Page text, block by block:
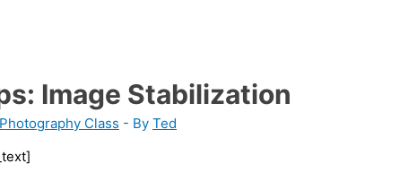
Image Stabilization
Class - By Ted